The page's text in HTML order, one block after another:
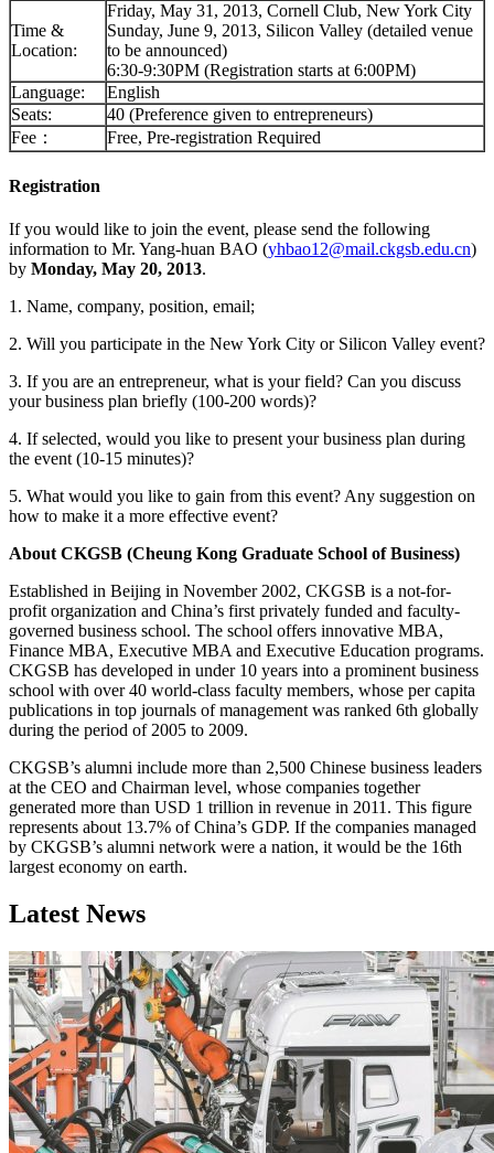
Time &
Location:
Friday, May 31, 2013, Cornell Club, New York City
Sunday, June 9, 2013, Silicon Valley (detailed venue
to be announced)
6:30-9:30PM (Registration starts at 6:00PM)
Language:
English
Seats:
40 (Preference given to entrepreneurs)
Fee：
Free, Pre-registration Required
Registration
If you would like to join the event, please send the following
information to Mr. Yang-huan BAO (yhbao12@mail.ckgsb.edu.cn)
by Monday, May 20, 2013.
1. Name, company, position, email;
2. Will you participate in the New York City or Silicon Valley event?
3. If you are an entrepreneur, what is your field? Can you discuss
your business plan briefly (100-200 words)?
4. If selected, would you like to present your business plan during
the event (10-15 minutes)?
5. What would you like to gain from this event? Any suggestion on
how to make it a more effective event?
About CKGSB (Cheung Kong Graduate School of Business)
Established in Beijing in November 2002, CKGSB is a not-for-
profit organization and China’s first privately funded and faculty-
governed business school. The school offers innovative MBA,
Finance MBA, Executive MBA and Executive Education programs.
CKGSB has developed in under 10 years into a prominent business
school with over 40 world-class faculty members, whose per capita
publications in top journals of management was ranked 6th globally
during the period of 2005 to 2009.
CKGSB’s alumni include more than 2,500 Chinese business leaders
at the CEO and Chairman level, whose companies together
generated more than USD 1 trillion in revenue in 2011. This figure
represents about 13.7% of China’s GDP. If the companies managed
by CKGSB’s alumni network were a nation, it would be the 16th
largest economy on earth.
Latest News